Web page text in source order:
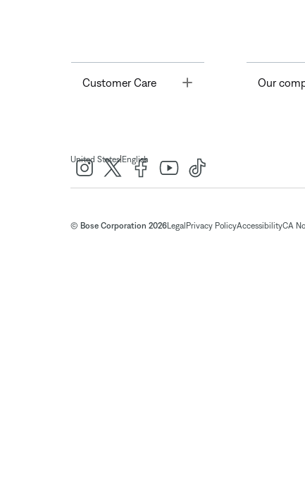
Customer Care Toggle Our
United States| English
© Bose Corporation 2026Legal Privacy PolicyAccessibilityCA